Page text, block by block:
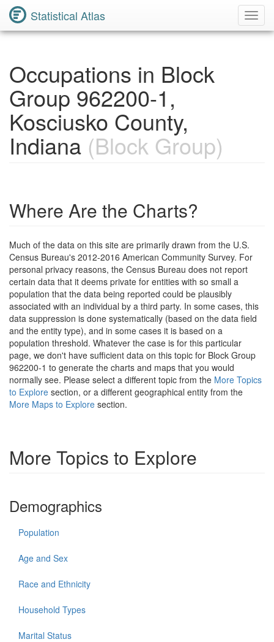
Statistical Atlas
Occupations in Block
Group 962200-1,
Kosciusko County,
Indiana (Block Group)
Where Are the Charts?
Much of the data on this site are primarily drawn from the U.S.
Census Bureau's 2012-2016 American Community Survey. For
personal privacy reasons, the Census Bureau does not report
certain data that it deems private for entities with so small a
population that the data being reported could be plausibly
associated with an individual by a third party. In some cases, this
data suppression is done systematically (based on the data field
and the entity type), and in some cases it is based on a
population threshold. Whatever the case is for this particular
page, we don't have sufficient data on this topic for Block Group
962200-1 to generate the charts and maps that you would
normally see. Please select a different topic from the More Topics
to Explore section, or a different geographical entity from the
More Maps to Explore section.
More Topics to Explore
Demographics
Population
Age and Sex
Race and Ethnicity
Household Types
Marital Status